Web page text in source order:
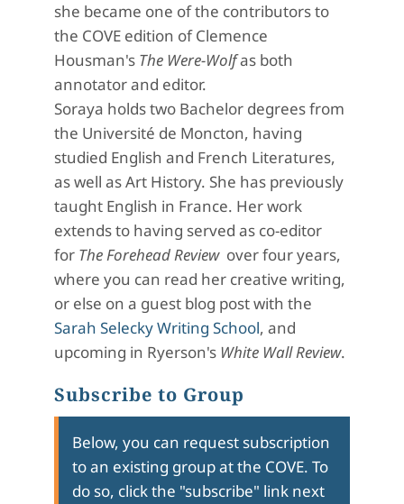
she became one of the contributors to
the COVE edition of Clemence
Housman's The Were-Wolfas both
annotator and editor.
Soraya holds two Bachelor degrees from
the Université de Moncton, having
studied English and French Literatures,
as well as Art History. She has previously
taught English in France. Her work
extends to having served as co-editor
for The Forehead Review over four years,
where you can read her creative writing,
or else on a guest blog post with the
Sarah Selecky Writing School, and
upcoming in Ryerson's White Wall Review.
Subscribe to Group
Below, you can request subscription
to an existing group at the COVE. To
do so, click the "subscribe" link next